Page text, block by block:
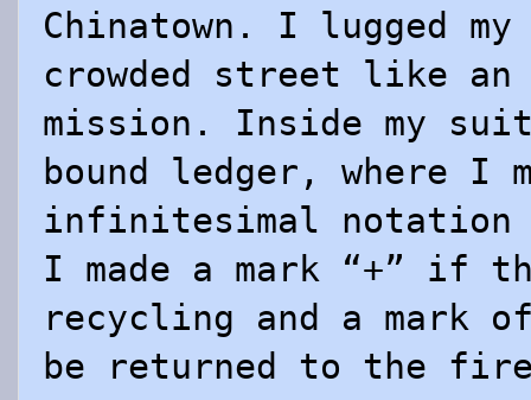
Chinatown. I lugged
crowded street like an
mission. Inside my
bound ledger, where I
infinitesimal
I made a mark “+” if
recycling and a
be returned to the